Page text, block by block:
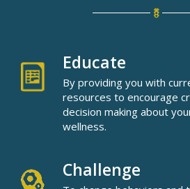
Educate
By providing you with
resources to encourage
decision making about
wellness.
Challenge